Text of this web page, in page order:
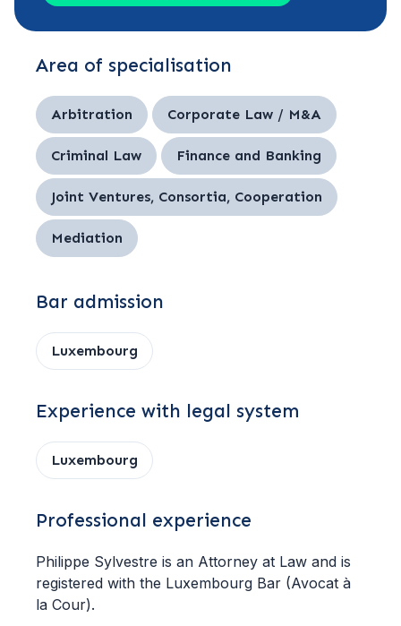
Area of specialisation
Arbitration Corporate Law / M&A
Criminal Law Finance and Banking
Joint Ventures, Consortia, Cooperation
Mediation
Bar admission
Luxembourg
Experience with legal system
Luxembourg
Professional experience
Philippe Sylvestre is an Attorney at Law and is
registered with the Luxembourg Bar (Avocat à
la Cour).